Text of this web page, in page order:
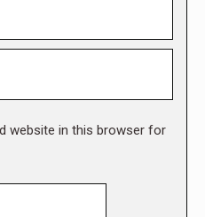
website in this browser for